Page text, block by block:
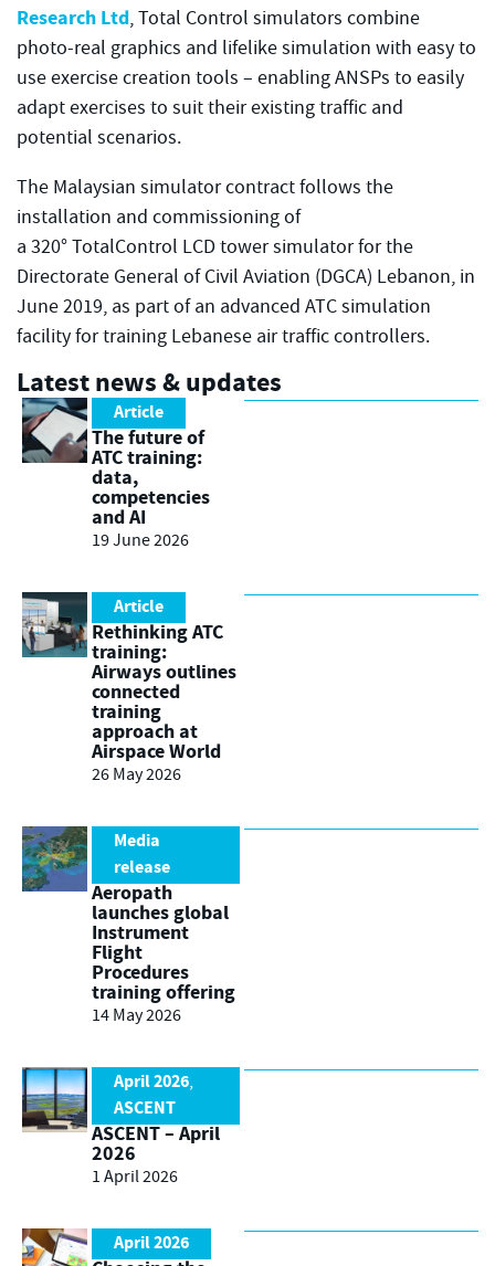
Research Ltd, Total Control simulators combine
photo-real graphics and lifelike simulation with easy to
use exercise creation tools – enabling ANSPs to easily
adapt exercises to suit their existing traffic and
potential scenarios.
The Malaysian simulator contract follows the
installation and commissioning of
a 320° TotalControl LCD tower simulator for the
Directorate General of Civil Aviation (DGCA) Lebanon, in
June 2019, as part of an advanced ATC simulation
facility for training Lebanese air traffic controllers.
Latest news & updates
Article
The future of
ATC training:
data,
competencies
and AI
19 June 2026
Article
Rethinking ATC
training:
Airways outlines
connected
training
approach at
Airspace World
26 May 2026
Media
release
Aeropath
launches global
Instrument
Flight
Procedures
training offering
14 May 2026
April 2026,
ASCENT
ASCENT – April
2026
1 April 2026
April 2026